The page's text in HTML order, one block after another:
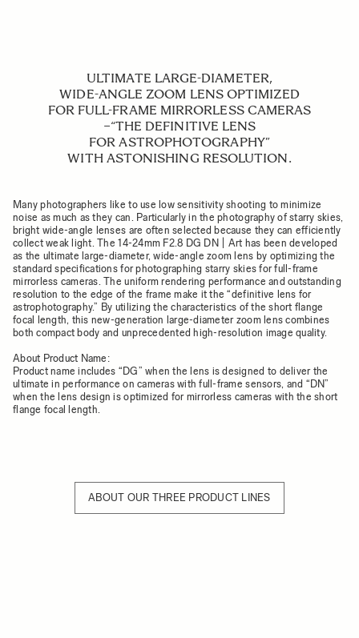
ULTIMATE LARGE-DIAMETER,
WIDE-ANGLE ZOOM LENS OPTIMIZED
FOR FULL-FRAME MIRRORLESS CAMERAS
−“THE DEFINITIVE LENS
FOR ASTROPHOTOGRAPHY”
WITH ASTONISHING RESOLUTION.
Many photographers like to use low sensitivity shooting to minimize
noise as much as they can. Particularly in the photography of starry skies,
bright wide-angle lenses are often selected because they can efficiently
collect weak light. The 14-24mm F2.8 DG DN | Art has been developed
as the ultimate large-diameter, wide-angle zoom lens by optimizing the
standard specifications for photographing starry skies for full-frame
mirrorless cameras. The uniform rendering performance and outstanding
resolution to the edge of the frame make it the “definitive lens for
astrophotography.” By utilizing the characteristics of the short flange
focal length, this new-generation large-diameter zoom lens combines
both compact body and unprecedented high-resolution image quality.
About Product Name:
Product name includes “DG” when the lens is designed to deliver the
ultimate in performance on cameras with full-frame sensors, and “DN”
when the lens design is optimized for mirrorless cameras with the short
flange focal length.
ABOUT OUR THREE PRODUCT LINES